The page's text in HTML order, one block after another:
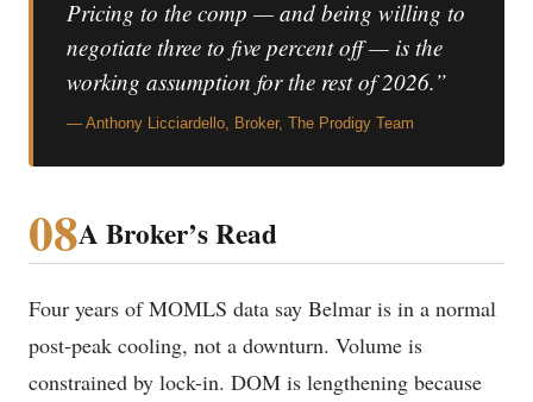
Pricing to the comp — and being willing to
negotiate three to five percent off — is the
working assumption for the rest of 2026.”
— Anthony Licciardello, Broker, The Prodigy Team
08A Broker’s Read
Four years of MOMLS data say Belmar is in a normal
post-peak cooling, not a downturn. Volume is
constrained by lock-in. DOM is lengthening because